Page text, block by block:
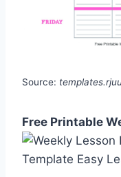
Source:
Free Printable